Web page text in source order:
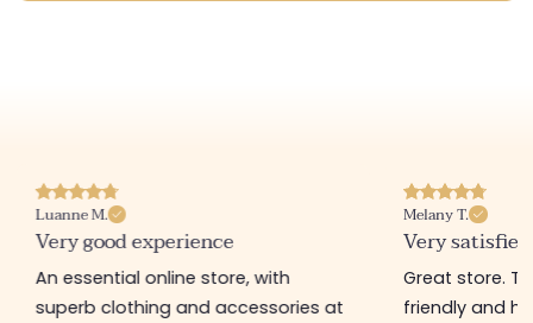
Melany T.
Very satisfied
Great store. The saleswomen are
friendly and helpful. I found what I
Pamela A.
I recommend
Nice shop
Personally, I